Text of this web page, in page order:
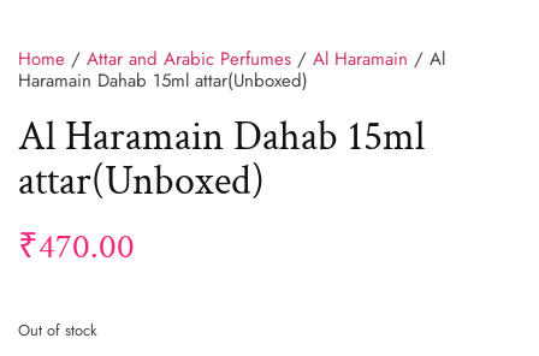
Home / Attar and Arabic Perfumes / Al Haramain / Al
Haramain Dahab 15ml attar(Unboxed)
Al Haramain Dahab 15ml
attar(Unboxed)
₹470.00
Out of stock